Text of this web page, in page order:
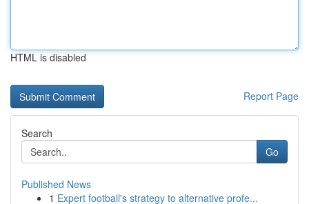
HTML is disabled
Report Page
Search
Go
Published News
1 Expert football's strategy to alternative profe...